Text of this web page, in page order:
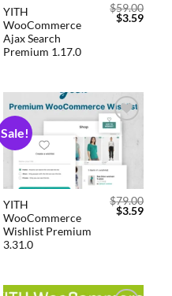
YITH
WooCommerce
Ajax Search
Premium 1.17.0
$59.00
$3.59
Sale!
Add to
wishlist
YITH
WooCommerce
Wishlist Premium
3.31.0
$79.00
$3.59